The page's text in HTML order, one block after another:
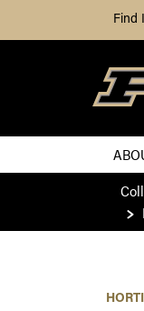
Find